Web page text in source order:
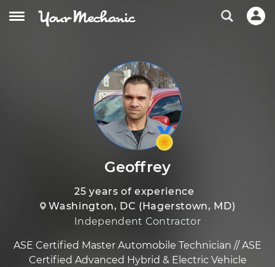
Geoffrey
25 years of experience
Washington, DC (Hagerstown, MD)
Independent Contractor
ASE Certified Master Automobile Technician // ASE
Certified Advanced Hybrid & Electric Vehicle